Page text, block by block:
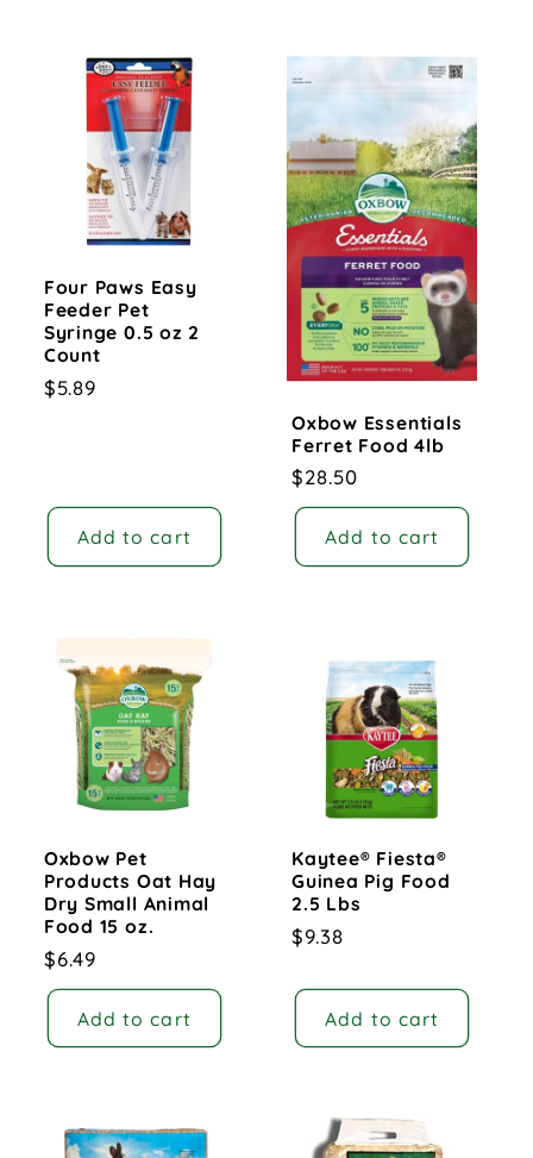
Four Paws Easy
Feeder Pet
Syringe 0.5 oz 2
Count
Regular
$5.89
Add to cart
Oxbow Essentials
Ferret Food 4lb
Regular
price
$28.50
Add to cart
Oxbow Pet
Products Oat Hay
Dry Small Animal
Food 15 oz.
Regular
price
$6.49
Add to cart
Kaytee® Fiesta®
Guinea Pig Food
2.5 Lbs
Regular
$9.38
Add to cart